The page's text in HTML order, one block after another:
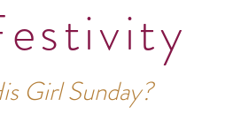
Girl Sunday?